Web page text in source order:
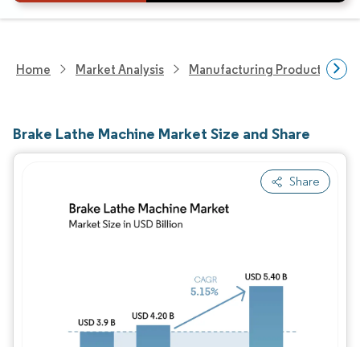
Home Market Analysis Manufacturing Products And
Brake Lathe Machine Market Size and Share
Share